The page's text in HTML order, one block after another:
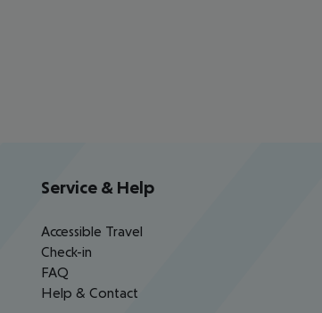
Service & Help
Accessible Travel
Check-in
FAQ
Help & Contact